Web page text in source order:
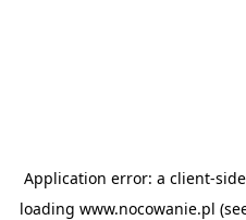
Application error: a client-
loading www.nocowanie.pl